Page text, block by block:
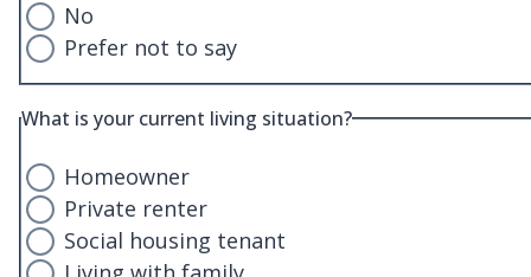
No
Prefer not to say
What is your current living situation?
Homeowner
Private renter
Social housing tenant